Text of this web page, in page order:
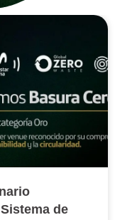
con
de
de